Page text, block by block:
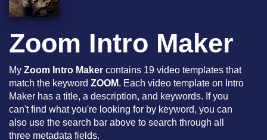
Zoom Intro Maker
My Zoom Intro Maker contains 19 video templates that
match the keyword ZOOM. Each video template on Intro
Maker has a title, a description, and keywords. If you
can't find what you're looking for by keyword, you can
also use the search bar above to search through all
three metadata fields.